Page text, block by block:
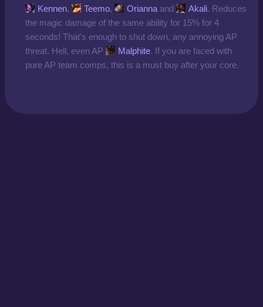
Kennen, Teemo, Orianna and Akali. Reduces
the magic damage of the same ability for 15% for 4
seconds! That's enough to shut down, any annoying AP
threat. Hell, even AP
Malphite. If you are faced with
pure AP team comps, this is a must buy after your core.